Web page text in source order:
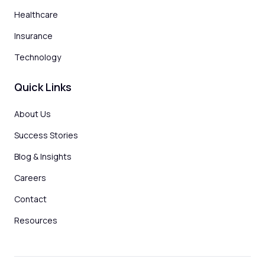
Healthcare
Insurance
Technology
Quick Links
About Us
Success Stories
Blog & Insights
Careers
Contact
Resources